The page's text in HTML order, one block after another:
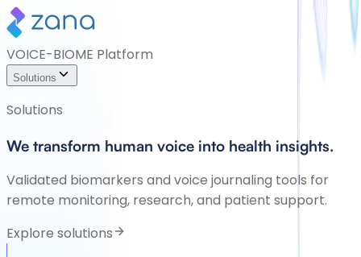
VOICE-BIOME Platform
Solutions
Solutions
We transform human voice into health insights.
Validated biomarkers and voice journaling tools for
remote monitoring, research, and patient support.
Explore solutions